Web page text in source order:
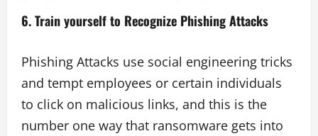
6. Train yourself to Recognize Phishing Attacks
Phishing Attacks use social engineering tricks
and tempt employees or certain individuals
to click on malicious links, and this is the
number one way that ransomware gets into